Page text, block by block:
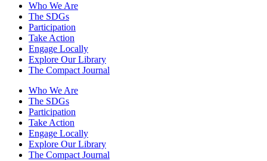
Who We Are
The SDGs
Participation
Take Action
Engage Locally
Explore Our Library
The Compact Journal
Who We Are
The SDGs
Participation
Take Action
Engage Locally
Explore Our Library
The Compact Journal